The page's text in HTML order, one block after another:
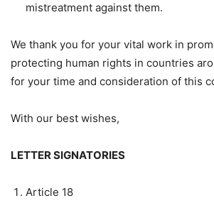
mistreatment against them.
We thank you for your vital work in
protecting human rights in countries
for your time and consideration of this
With our best wishes,
LETTER SIGNATORIES
Article 18